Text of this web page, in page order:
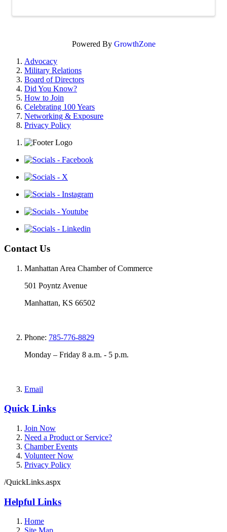
Powered By GrowthZone
Advocacy
Military Relations
Board of Directors
Did You Know?
How to Join
Celebrating 100 Years
Networking & Exposure
Privacy Policy
Contact Us
Manhattan Area Chamber of Commerce
501 Poyntz Avenue
Manhattan, KS 66502
Phone: 785-776-8829
Monday – Friday 8 a.m. - 5 p.m.
Email
Quick Links
Join Now
Need a Product or Service?
Chamber Events
Volunteer Now
Privacy Policy
/QuickLinks.aspx
Helpful Links
Home